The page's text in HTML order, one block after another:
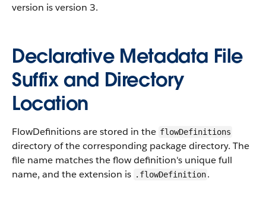
version is version 3.
Declarative Metadata File
Suffix and Directory
Location
FlowDefinitions are stored in the flowDefinitions
directory of the corresponding package directory. The
file name matches the flow definition's unique full
name, and the extension is .flowDefinition.